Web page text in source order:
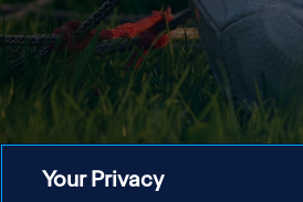
Your Privacy